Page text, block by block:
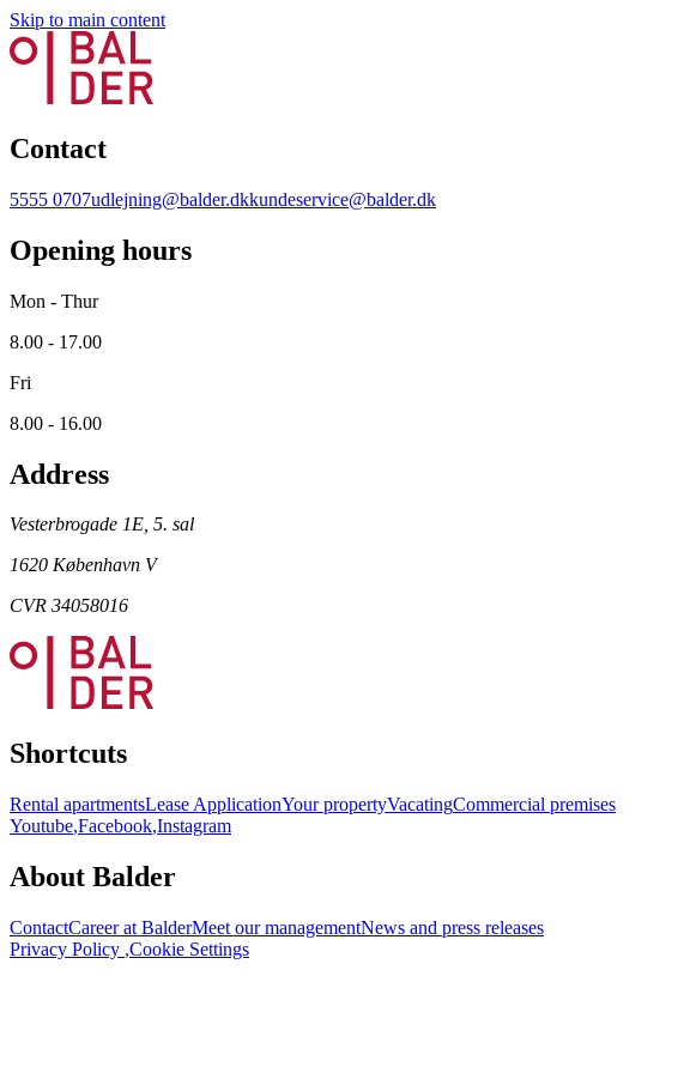
Skip to main content
Contact
5555 0707udlejning@balder.dkkundeservice@balder.dk
Opening hours
Mon - Thur
8.00 - 17.00
Fri
8.00 - 16.00
Address
Vesterbrogade 1E, 5. sal
1620 København V
CVR 34058016
Shortcuts
Rental apartmentsLease ApplicationYour propertyVacatingCommercial premises
Youtube,Facebook,Instagram
About Balder
ContactCareer at BalderMeet our managementNews and press releases
Privacy Policy ,Cookie Settings